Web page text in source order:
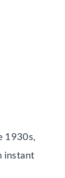
1930s,
instant